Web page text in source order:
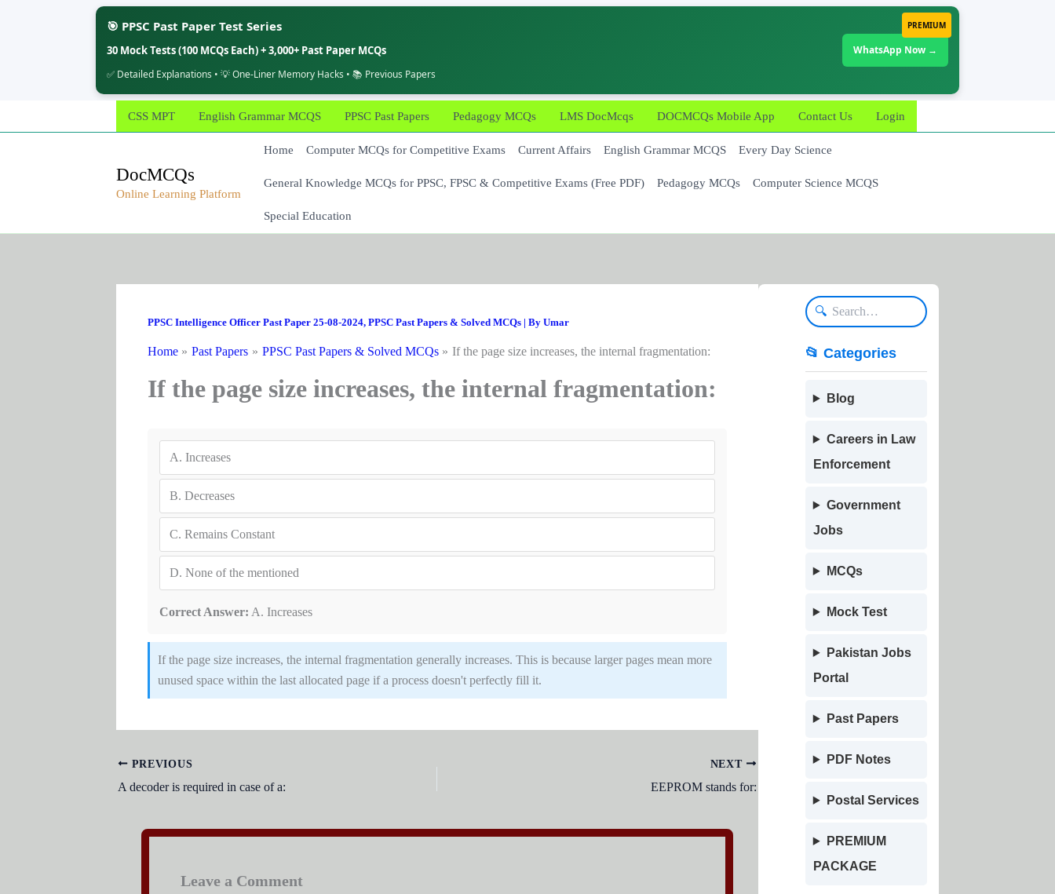
PREMIUM
🎯 PPSC Past Paper Test Series
30 Mock Tests (100 MCQs Each) + 3,000+ Past Paper MCQs
✅ Detailed Explanations • 💡 One-Liner Memory Hacks • 📚 Previous Papers
WhatsApp Now →
to
CSS MPT English Grammar MCQS PPSC Past Papers Pedagogy MCQs LMS DocMcqs DOCMCQs Mobile App Contact Us Login
DocMCQs
Online Learning Platform
Home Computer MCQs for Competitive Exams Current Affairs English Grammar MCQS Every Day Science
General Knowledge MCQs for PPSC, FPSC & Competitive Exams (Free PDF) Pedagogy MCQs Computer Science MCQS
Special Education
PPSC Intelligence Officer Past Paper 25-08-2024, PPSC Past Papers & Solved MCQs| By Umar
Home Past Papers PPSC Past Papers & Solved MCQs If the page size increases, the internal fragmentation:
If the page size increases, the internal fragmentation:
A. Increases
B. Decreases
C. Remains Constant
D. None of the mentioned
Correct Answer: A. Increases
If the page size increases, the internal fragmentation generally increases. This is because larger pages mean more
unused space within the last allocated page if a process doesn't perfectly fill it.
PREVIOUS
A decoder is required in case of a:
NEXT
EEPROM stands for:
Leave a Comment
🔍
📂 Categories
Blog
Careers in Law
Enforcement
Government
Jobs
MCQs
Mock Test
Pakistan Jobs
Portal
Past Papers
PDF Notes
Postal Services
PREMIUM
PACKAGE